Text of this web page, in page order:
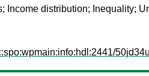
Income distribution; Inequality;